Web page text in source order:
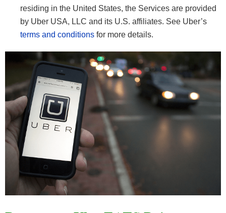
residing in the United States, the Services are provided
by Uber USA, LLC and its U.S. affiliates. See Uber’s
terms and conditions for more details.